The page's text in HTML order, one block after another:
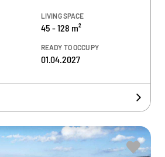
LIVING SPACE
45 - 128 m²
READY TO OCCUPY
01.04.2027